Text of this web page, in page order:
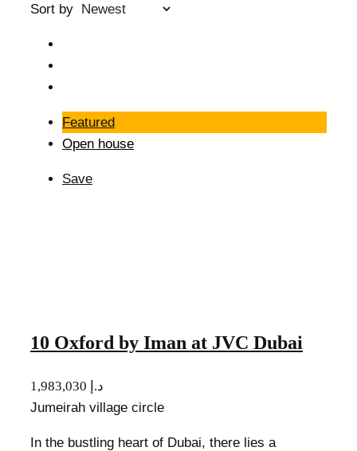
Sort by
Featured
Open house
Save
10 Oxford by Iman at JVC Dubai
1,983,030 د.إ
Jumeirah village circle
In the bustling heart of Dubai, there lies a